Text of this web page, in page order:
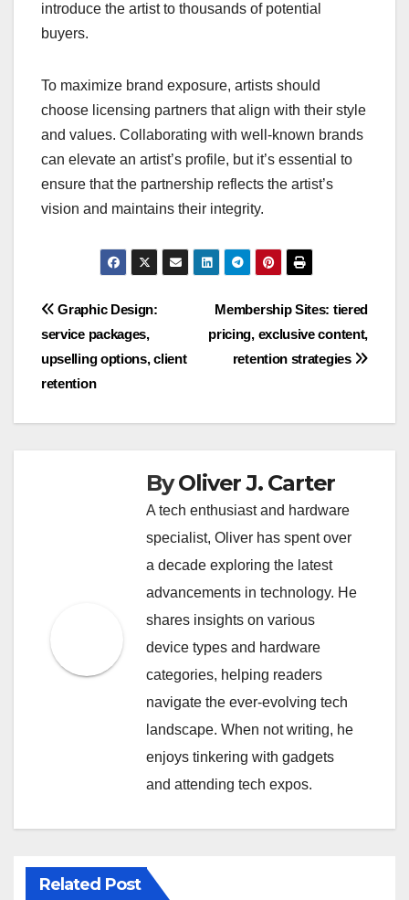
introduce the artist to thousands of potential
buyers.
To maximize brand exposure, artists should
choose licensing partners that align with their style
and values. Collaborating with well-known brands
can elevate an artist’s profile, but it’s essential to
ensure that the partnership reflects the artist’s
vision and maintains their integrity.
Post
navigation
Membership Sites: tiered
pricing, exclusive content,
retention strategies
Graphic Design:
service packages,
upselling options, client
retention
ByOliver J. Carter
A tech enthusiast and hardware
specialist, Oliver has spent over
a decade exploring the latest
advancements in technology. He
shares insights on various
device types and hardware
categories, helping readers
navigate the ever-evolving tech
landscape. When not writing, he
enjoys tinkering with gadgets
and attending tech expos.
Related Post